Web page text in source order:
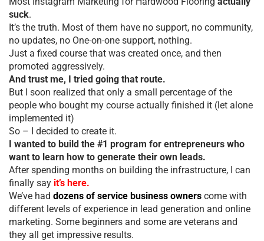
suck.
It’s the truth. Most of them have no support, no community,
no updates, no One-on-one support, nothing.
Just a fixed course that was created once, and then
promoted aggressively.
And trust me, I tried going that route.
But I soon realized that only a small percentage of the
people who bought my course actually finished it (let alone
implemented it)
So – I decided to create it.
I wanted to build the #1 program for entrepreneurs who
want to learn how to generate their own leads.
After spending months on building the infrastructure, I can
finally say it’s here.
We’ve had dozens of service business owners come with
different levels of experience in lead generation and online
marketing. Some beginners and some are veterans and
they all get impressive results.